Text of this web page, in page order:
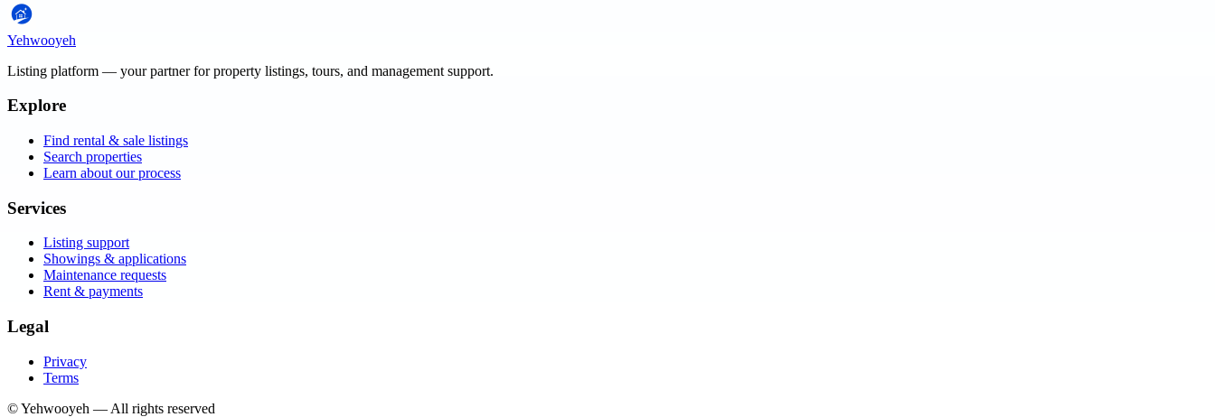
Yehwooyeh
Listing platform — your partner for property listings, tours, and management support.
Explore
Find rental & sale listings
Search properties
Learn about our process
Services
Listing support
Showings & applications
Maintenance requests
Rent & payments
Legal
Privacy
Terms
©Yehwooyeh — All rights reserved